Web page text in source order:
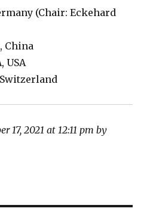
(Chair: Eckehard
China
USA
17, 2021 at 12:11 pm by